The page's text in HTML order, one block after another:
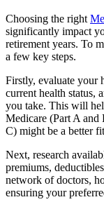
Choosing the right
significantly impact
retirement years. To
a few key steps.
Firstly, evaluate your
current health status,
you take. This will
Medicare (Part A and
C) might be a better
Next, research
premiums,
network of doctors,
ensuring your